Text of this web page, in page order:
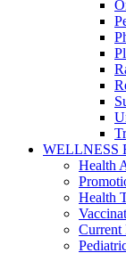
WELLNESS
Health
Health
Current